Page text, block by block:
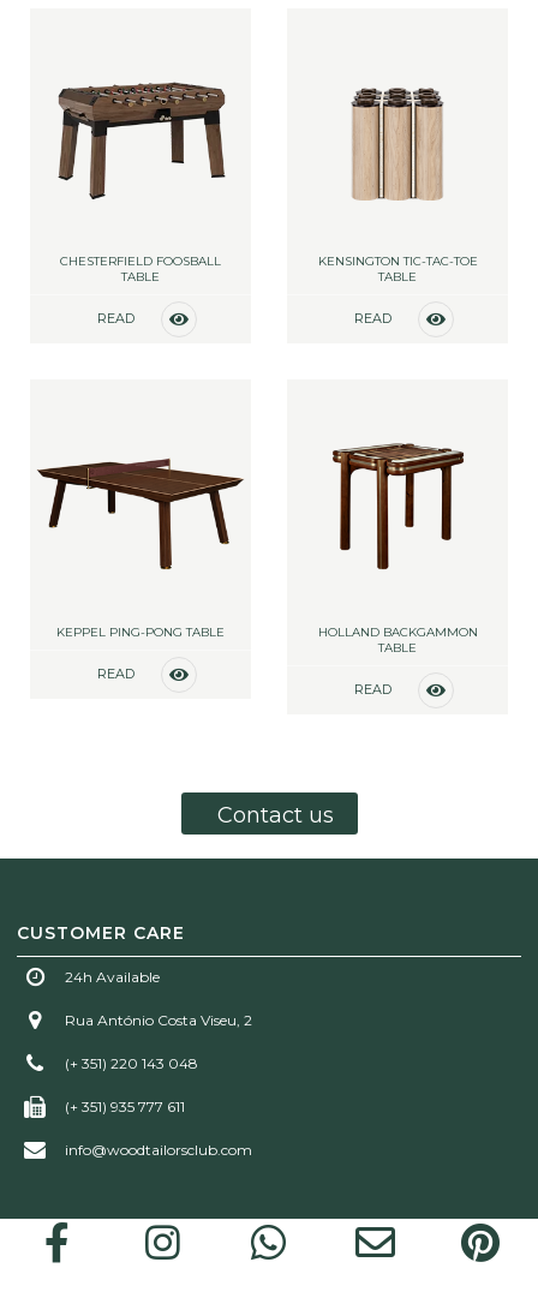
CHESTERFIELD FOOSBALL
TABLE
READ
KENSINGTON TIC-TAC-TOE
TABLE
READ
KEPPEL PING-PONG TABLE
READ
HOLLAND BACKGAMMON
TABLE
READ
Contact us
CUSTOMER CARE
24h Available
Rua António Costa Viseu, 2
(+ 351) 220 143 048
(+ 351) 935 777 611
info@woodtailorsclub.com